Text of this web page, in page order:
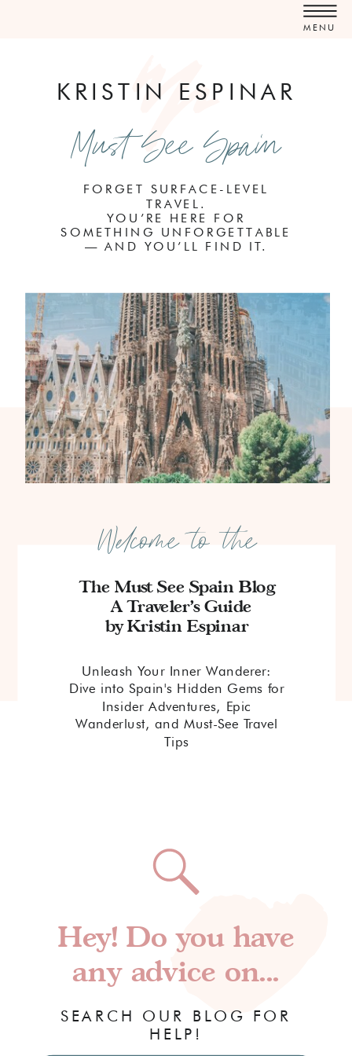
MENU
FORGET SURFACE-LEVEL
TRAVEL.
YOU’RE HERE FOR
SOMETHING UNFORGETTABLE
— AND YOU’LL FIND IT.
KRISTIN ESPINAR
Must See Spain
Unleash Your Inner Wanderer:
Dive into Spain's Hidden Gems for
Insider Adventures, Epic
Wanderlust, and Must-See Travel
Tips
The Must See Spain Blog
A Traveler's Guide
by Kristin Espinar
Welcome to the
SEARCH OUR BLOG FOR
HELP!
Hey! Do you have
any advice on...